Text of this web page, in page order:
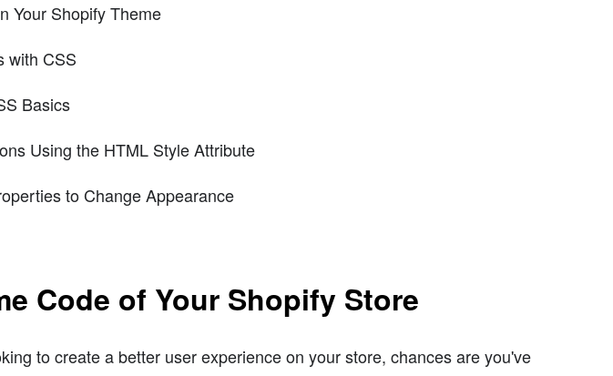
Your Shopify Theme
with CSS
Basics
Using the HTML Style Attribute
to Change Appearance
Code of Your Shopify Store
to create a better user experience on your store, chances are you've